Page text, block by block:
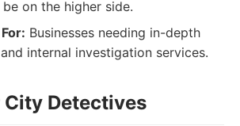
on the higher side.
Businesses needing in-depth
internal investigation services.
City Detectives